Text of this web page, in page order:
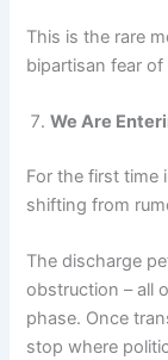
This is the rare
bipartisan fear
We Are
For the first time
shifting from
The discharge
obstruction – all
phase. Once
stop where